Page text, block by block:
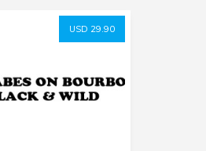
USD 29.90